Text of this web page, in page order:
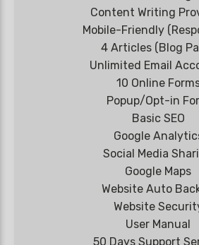
Content Writing
Mobile-Friendly
4 Articles (Blog
Unlimited Email
10 Online
Popup/Opt-in
Basic SEO
Google
Social Media
Google Maps
Website Auto
Website
User Manual
50 Days Support